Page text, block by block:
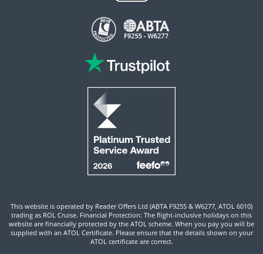
This website is operated by Reader Offers Ltd (ABTA F9255 & W6277, ATOL 6010)
trading as ROL Cruise. Financial Protection: The flight-inclusive holidays on this
website are financially protected by the ATOL scheme. When you pay you will be
supplied with an ATOL Certificate. Please ensure that the details shown on your
ATOL certificate are correct.